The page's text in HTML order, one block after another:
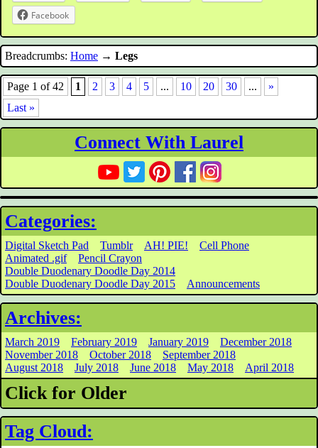
Facebook
Breadcrumbs: Home → Legs
Page 1 of 42 1 2 3 4 5 ... 10 20 30 ...
»
Last »
Connect With Laurel
Categories:
Digital Sketch Pad Tumblr AH! PIE!
Cell Phone
Animated .gif
Pencil Crayon
Double Duodenary Doodle Day 2014
Double Duodenary Doodle Day 2015
Announcements
Archives:
March 2019 February 2019 January 2019
December 2018
November 2018
October 2018
September 2018
August 2018
July 2018 June 2018 May 2018 April 2018
Click for Older
Tag Cloud: